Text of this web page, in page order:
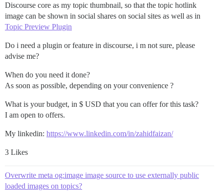
Discourse core as my topic thumbnail, so that the topic hotlink
image can be shown in social shares on social sites as well as in
Topic Preview Plugin
Do i need a plugin or feature in discourse, i m not sure, please
advise me?
When do you need it done?
As soon as possible, depending on your convenience ?
What is your budget, in $ USD that you can offer for this task?
I am open to offers.
My linkedin: https://www.linkedin.com/in/zahidfaizan/
3 Likes
Overwrite meta og:image image source to use externally public
loaded images on topics?